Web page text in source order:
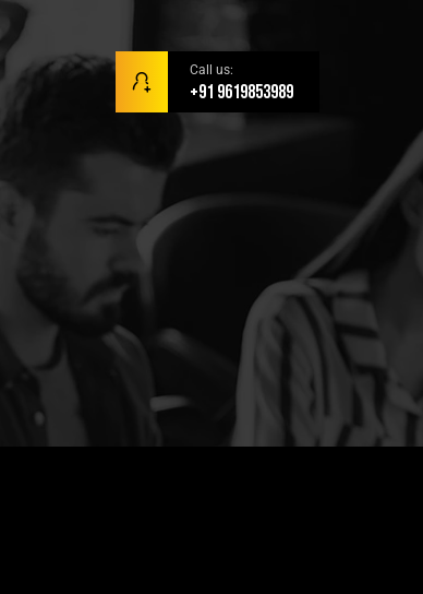
Call us:
+91 9619853989